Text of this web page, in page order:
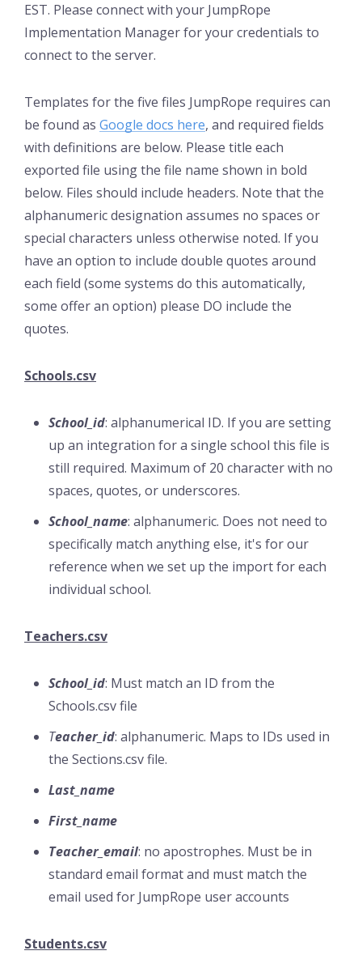
EST. Please connect with your JumpRope
Implementation Manager for your credentials to
connect to the server.
Templates for the five files JumpRope requires can
be found as Google docs here, and required fields
with definitions are below. Please title each
exported file using the file name shown in bold
below. Files should include headers. Note that the
alphanumeric designation assumes no spaces or
special characters unless otherwise noted. If you
have an option to include double quotes around
each field (some systems do this automatically,
some offer an option) please DO include the
quotes.
Schools.csv
School_id: alphanumerical ID. If you are setting
up an integration for a single school this file is
still required. Maximum of 20 character with no
spaces, quotes, or underscores.
School_name: alphanumeric. Does not need to
specifically match anything else, it's for our
reference when we set up the import for each
individual school.
Teachers.csv
School_id: Must match an ID from the
Schools.csv file
Teacher_id: alphanumeric. Maps to IDs used in
the Sections.csv file.
Last_name
First_name
Teacher_email: no apostrophes. Must be in
standard email format and must match the
email used for JumpRope user accounts
Students.csv